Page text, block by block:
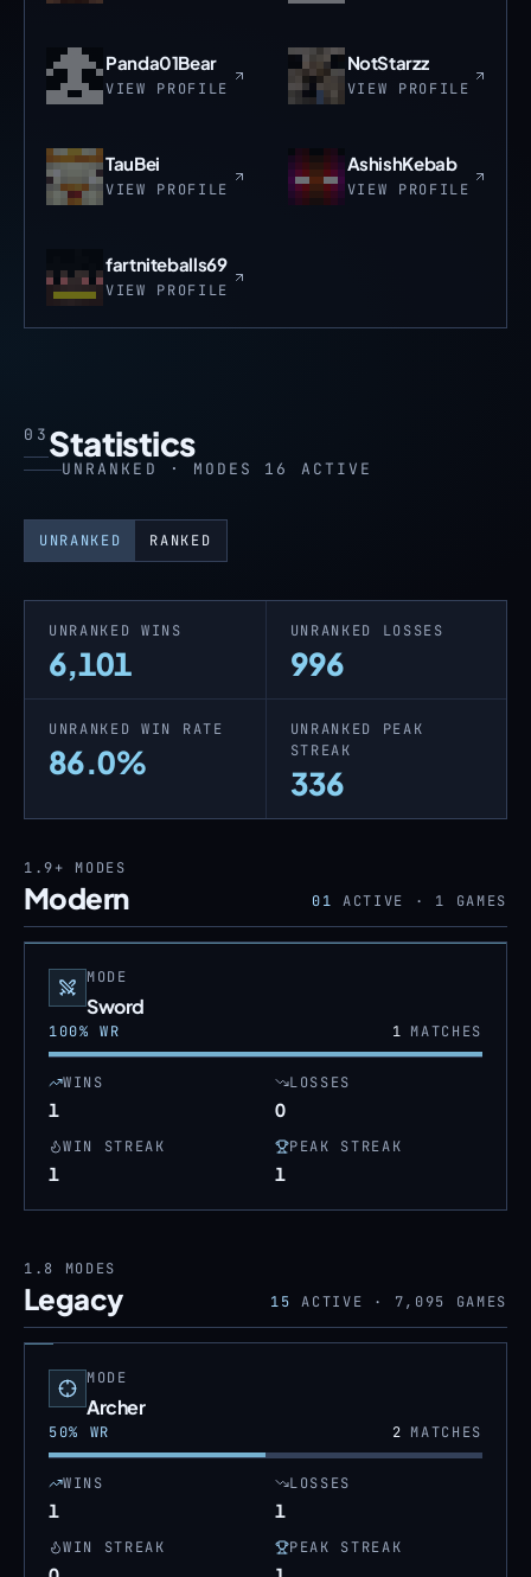
Panda01Bear
VIEW PROFILE
NotStarzz
VIEW PROFILE
TauBei
VIEW PROFILE
AshishKebab
VIEW PROFILE
fartniteballs69
VIEW PROFILE
03 Statistics
UNRANKED · MODES 16 ACTIVE
UNRANKED RANKED
UNRANKED WINS
6,101
UNRANKED LOSSES
996
UNRANKED WIN RATE
86.0%
UNRANKED PEAK
STREAK
336
1.9+ MODES
Modern 01 ACTIVE · 1 GAMES
MODE
Sword
100% WR 1MATCHES
WINS
1
LOSSES
0
WIN STREAK
1
PEAK STREAK
1
1.8 MODES
Legacy 15 ACTIVE · 7,095 GAMES
MODE
Archer
50% WR 2MATCHES
WINS
1
LOSSES
1
WIN STREAK PEAK STREAK